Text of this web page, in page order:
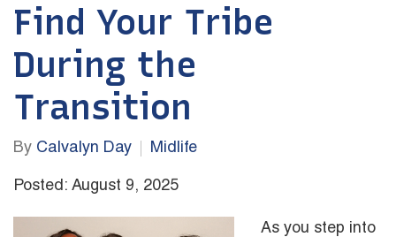
Find Your Tribe
During the
Transition
By Calvalyn Day Midlife
Posted: August 9, 2025
As you step into